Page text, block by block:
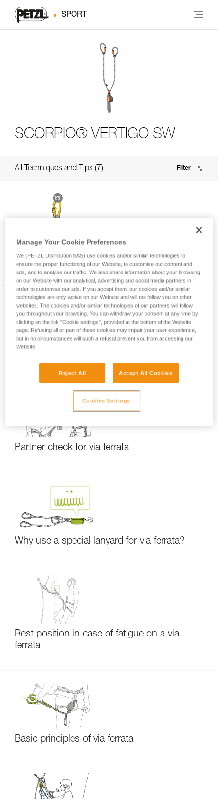
SPORT
SCORPIO® VERTIGO SW
All Techniques and Tips 7 Filter
climbing or via ferrata lanyard
Partner check for via ferrata
Why use a special lanyard for via ferrata?
Rest position in case of fatigue on a via
ferrata
Basic principles of via ferrata
Manage Your Cookie Preferences
We (PETZL Distribution SAS) use cookies and/or similar technologies to
ensure the proper functioning of our Website, to customise our content and
ads, and to analyse our traffic. We also share information about your browsing
on our Website with our analytical, advertising and social media partners in
order to customise our ads. If you accept them, our cookies and/or similar
technologies are only active on our Website and will not follow you on other
websites. The cookies and/or similar technologies of our partners will follow
you throughout your browsing. You can withdraw your consent at any time by
clicking on the link "Cookie settings", provided at the bottom of the Website
page. Refusing all or part of these cookies may impair your user experience,
but in no circumstances will such a refusal prevent you from accessing our
Website.
Reject All Accept All Cookies
Cookies Settings